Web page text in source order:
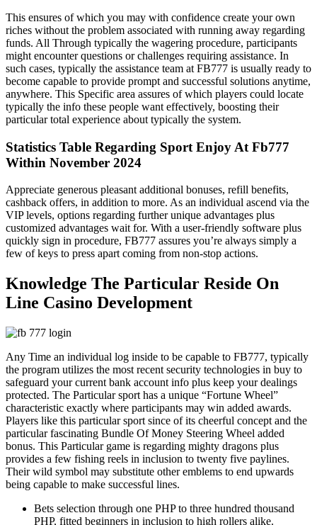
This ensures of which you may with confidence create your own
riches without the problem associated with running away regarding
funds. All Through typically the wagering procedure, participants
might encounter questions or challenges requiring assistance. In
such cases, typically the assistance team at FB777 is usually ready to
become capable to provide prompt and successful solutions anytime,
anywhere. This Specific area assures of which players could locate
typically the info these people want effectively, boosting their
particular total experience about typically the system.
Statistics Table Regarding Sport Enjoy At Fb777
Within November 2024
Appreciate generous pleasant additional bonuses, refill benefits,
cashback offers, in addition to more. As an individual ascend via the
VIP levels, options regarding further unique advantages plus
customized advantages wait for. With a user-friendly software plus
quickly sign in procedure, FB777 assures you’re always simply a
few of keys to press apart coming from non-stop actions.
Knowledge The Particular Reside On
Line Casino Development
Any Time an individual log inside to be capable to FB777, typically
the program utilizes the most recent security technologies in buy to
safeguard your current bank account info plus keep your dealings
protected. The Particular sport has a unique “Fortune Wheel”
characteristic exactly where participants may win added awards.
Players like this particular sport since of its cheerful concept and the
particular fascinating Bundle Of Money Steering Wheel added
bonus. This Particular game is regarding mighty dragons plus
provides a few fishing reels in inclusion to twenty five paylines.
Their wild symbol may substitute other emblems to end upwards
being capable to make successful lines.
Bets selection through one PHP to three hundred thousand
PHP, fitted beginners in inclusion to high rollers alike.